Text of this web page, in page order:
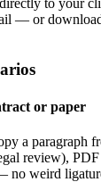
— or
or paper
a paragraph
review),
no weird